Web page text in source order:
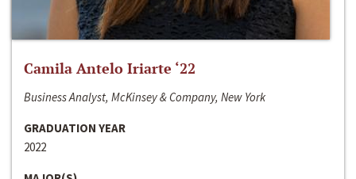
Camila Antelo Iriarte ‘22
Business Analyst, McKinsey & Company, New York
GRADUATION YEAR
2022